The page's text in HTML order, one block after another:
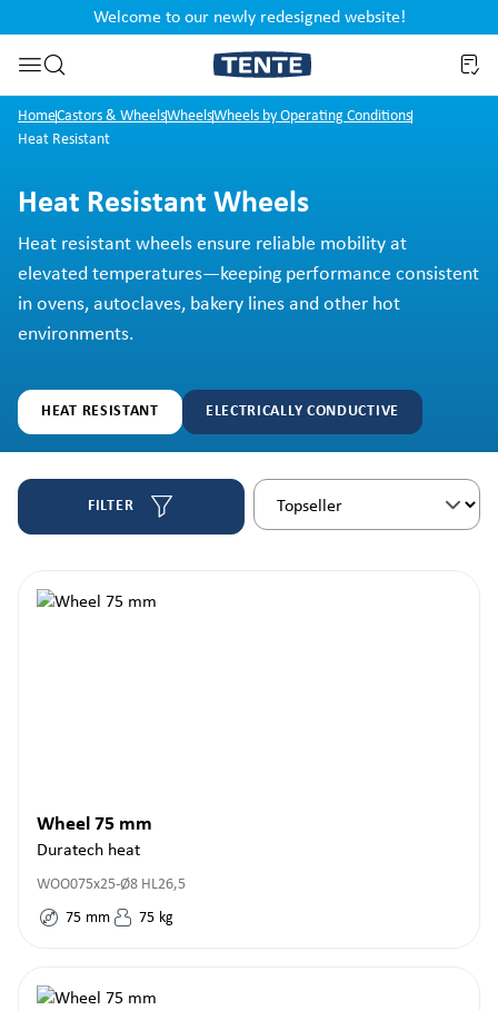
Skip to search
Welcome to our newly redesigned website!
HomeCastors & WheelsWheelsWheels by Operating Conditions
Heat Resistant
Heat Resistant Wheels
Heat resistant wheels ensure reliable mobility at
elevated temperatures—keeping performance consistent
in ovens, autoclaves, bakery lines and other hot
environments.
HEAT RESISTANT ELECTRICALLY CONDUCTIVE
FILTER
Wheel 75 mm
Duratech heat
WOO075x25-Ø8 HL26,5
75 mm 75 kg